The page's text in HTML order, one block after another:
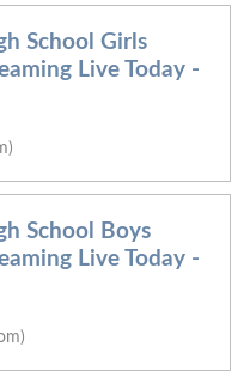
School Girls
Live Today -
School Boys
Live Today -